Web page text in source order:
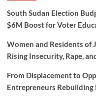
South Sudan Election
$6M Boost for Voter
Women and Residents of
Rising Insecurity, Rape,
From Displacement to
Entrepreneurs Rebuilding